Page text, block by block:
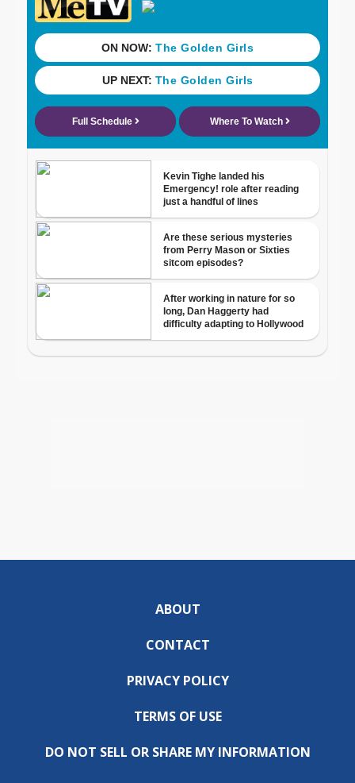
ABOUT
CONTACT
PRIVACY POLICY
TERMS OF USE
DO NOT SELL OR SHARE MY INFORMATION